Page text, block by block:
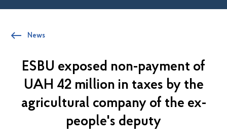
News
ESBU exposed non-payment of
UAH 42 million in taxes by the
agricultural company of the ex-
people's deputy